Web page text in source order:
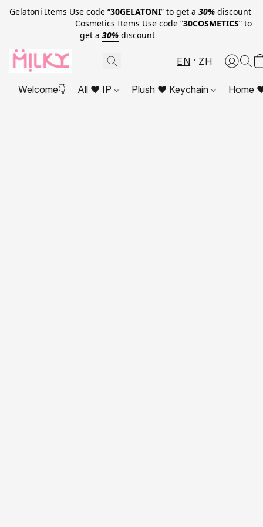
Gelatoni Items Use code “30GELATONI” to get a 30% discount
Cosmetics Items Use code “30COSMETICS” to
get a 30% discount
EN ZH
Welcome👇 All ❤ IP Plush ❤ Keychain Home